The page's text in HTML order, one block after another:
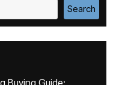
Search
Buying Guide: